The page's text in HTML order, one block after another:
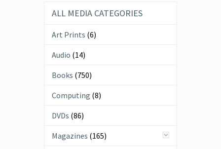
ALL MEDIA CATEGORIES
Art Prints (6)
Audio (14)
Books (750)
Computing (8)
DVDs (86)
Magazines (165)